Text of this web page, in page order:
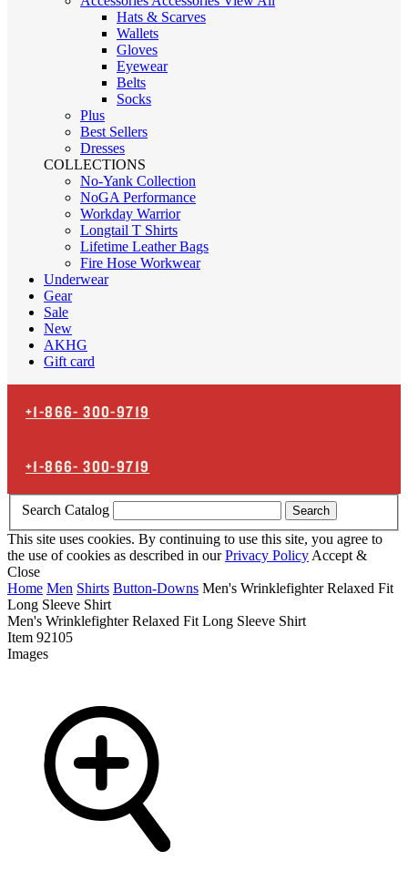
Hats & Scarves
Wallets
Gloves
Eyewear
Belts
Socks
Plus
Best Sellers
Dresses
COLLECTIONS
No-Yank Collection
NoGA Performance
Workday Warrior
Longtail T Shirts
Lifetime Leather Bags
Fire Hose Workwear
Underwear
Gear
Sale
New
AKHG
Gift card
+1-866-300-9719
+1-866-300-9719
Search Catalog Search
This site uses cookies. By continuing to use this site, you agree to
the use of cookies as described in ourPrivacy Policy Accept &
Close
Home Men Shirts Button-Downs Men's Wrinklefighter Relaxed Fit
Long Sleeve Shirt
Men's Wrinklefighter Relaxed Fit Long Sleeve Shirt
Item 92105
Images